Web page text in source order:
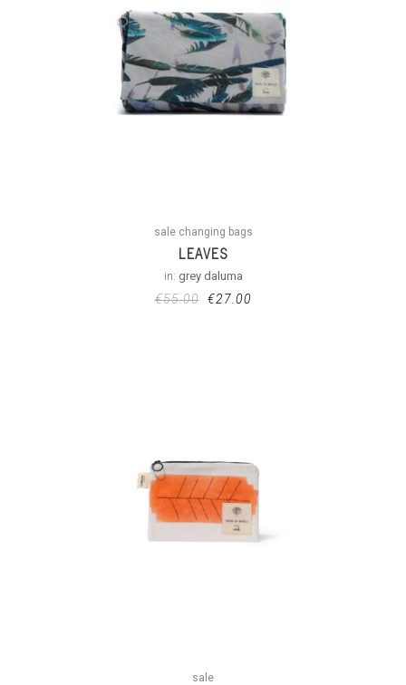
sale changing bags
LEAVES
in: grey daluma
€55.00 €27.00
sale